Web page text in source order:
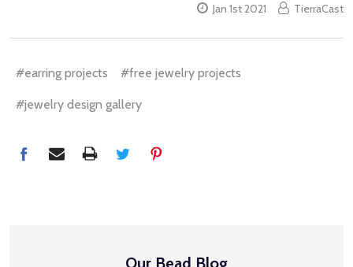
Jan 1st 2021 TierraCast
#earring projects #free jewelry projects
#jewelry design gallery
Our Bead Blog